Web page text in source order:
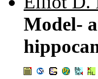
Model-